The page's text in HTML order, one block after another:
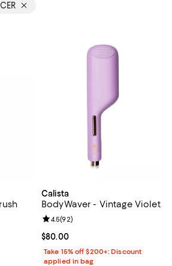
5; 1,374 reviews;
Calista
BodyWaver - Vintage Violet
Current price $80.00; ;
$80.00
Review rating: 4.5 out of 5; 92
4.5(92)
Take 15% off $200+: Discount
applied in bag